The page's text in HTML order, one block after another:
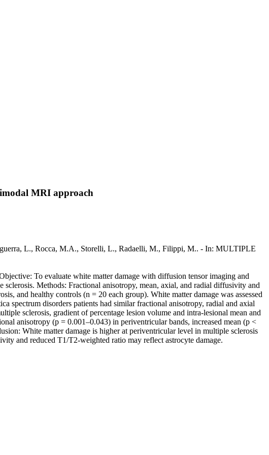
MRI approach
L., Rocca, M.A., Storelli, L., Radaelli, M., Filippi, M.. - In: MULTIPLE
To evaluate white matter damage with diffusion tensor imaging and
Methods: Fractional anisotropy, mean, axial, and radial diffusivity and
and healthy controls (n = 20 each group). White matter damage was assessed
spectrum disorders patients had similar fractional anisotropy, radial and axial
sclerosis, gradient of percentage lesion volume and intra-lesional mean and
anisotropy (p = 0.001–0.043) in periventricular bands, increased mean (p <
White matter damage is higher at periventricular level in multiple sclerosis
and reduced T1/T2-weighted ratio may reflect astrocyte damage.